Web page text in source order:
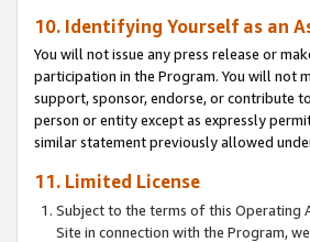
10. Identifying Yourself as an
You will not issue any press release or
participation in the Program. You will not
support, sponsor, endorse, or contribute
person or entity except as expressly
similar statement previously allowed
11. Limited License
Subject to the terms of this Operating
Site in connection with the Program,